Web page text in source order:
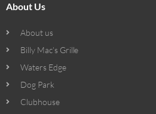
About Us
About us
Billy Mac’s Grille
Waters Edge
Dog Park
Clubhouse